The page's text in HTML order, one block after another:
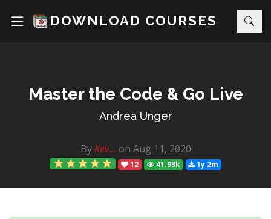
DOWNLOAD COURSES
Master the Code & Go Live
Andrea Unger
ByKev... on Aug 11, 2020
12 41.93k 1y 2m